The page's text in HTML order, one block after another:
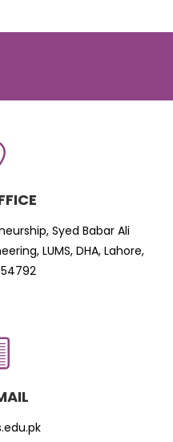
Syed Babar Ali
LUMS, DHA, Lahore,